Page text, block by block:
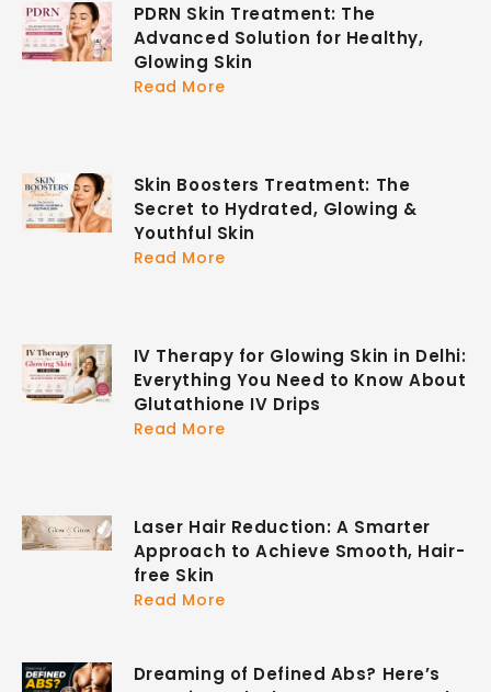
PDRN Skin Treatment: The
Advanced Solution for Healthy,
Glowing Skin
Read More
Skin Boosters Treatment: The
Secret to Hydrated, Glowing &
Youthful Skin
Read More
IV Therapy for Glowing Skin in Delhi:
Everything You Need to Know About
Glutathione IV Drips
Read More
Laser Hair Reduction: A Smarter
Approach to Achieve Smooth, Hair-
free Skin
Read More
Dreaming of Defined Abs? Here’s